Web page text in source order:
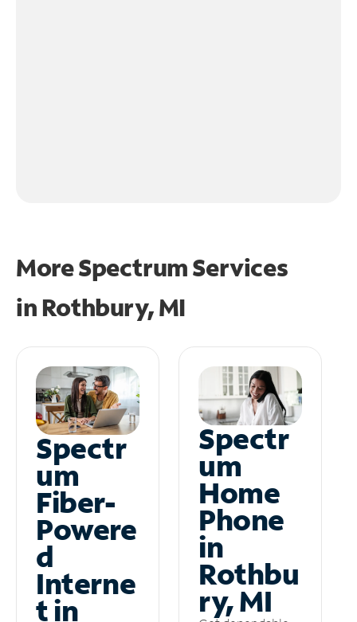
More Spectrum Services
in Rothbury, MI
Spectr
um
Fiber-
Powere
d
Interne
t in
Spectr
um
Home
Phone
in
Rothbu
ry, MI